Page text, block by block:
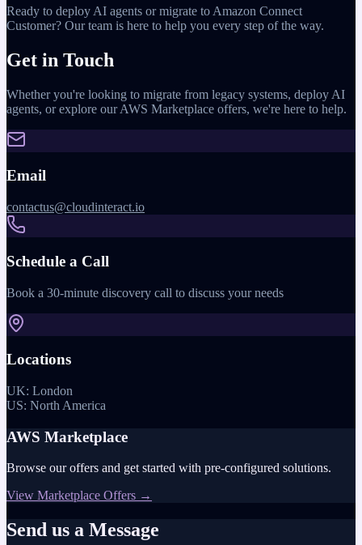
Ready to deploy AI agents or migrate to Amazon Connect
Customer? Our team is here to help you every step of the way.
Get in Touch
Whether you're looking to migrate from legacy systems, deploy AI
agents, or explore our AWS Marketplace offers, we're here to help.
Email
contactus@cloudinteract.io
Schedule a Call
Book a 30-minute discovery call to discuss your needs
Locations
UK: London
US: North America
AWS Marketplace
Browse our offers and get started with pre-configured solutions.
View Marketplace Offers →
Send us a Message